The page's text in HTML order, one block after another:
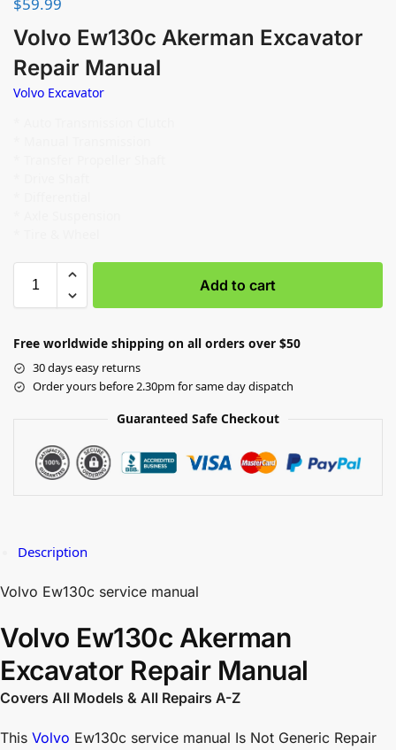
Volvo Ew130c Akerman Excavator
Repair Manual
Volvo Excavator
Add to cart
Free worldwide shipping on all orders over $50
30 days easy returns
Order yours before 2.30pm for same day dispatch
Guaranteed Safe Checkout
Description
Volvo Ew130c service manual
Volvo Ew130c Akerman
Excavator Repair Manual
Covers All Models & All Repairs A-Z
This Volvo Ew130c service manual Is Not Generic Repair